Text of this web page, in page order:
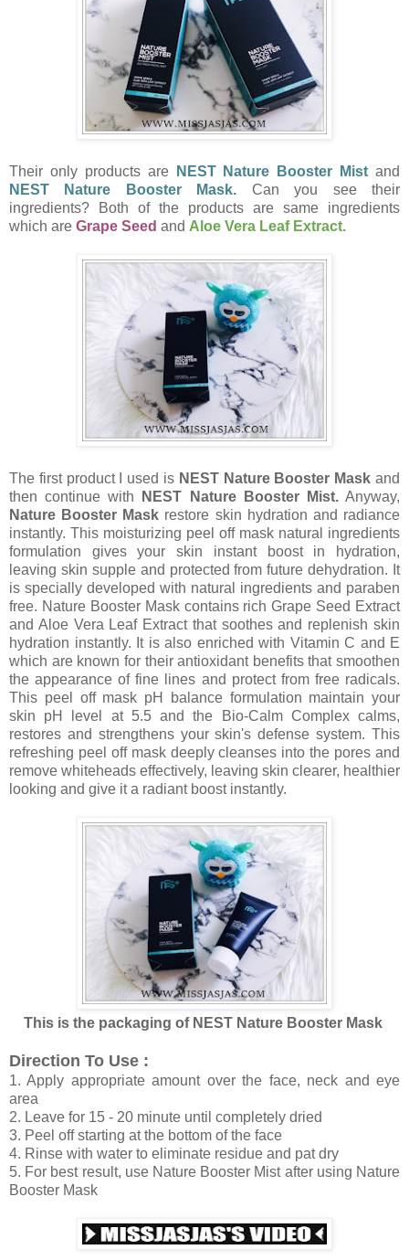
Their only products are NEST Nature Booster Mist and
NEST Nature Booster Mask. Can you see their
ingredients? Both of the products are same ingredients
which are Grape Seed and Aloe Vera Leaf Extract.
The first product I used is NEST Nature Booster Mask and
then continue with
NEST Nature Booster Mist.Anyway,
Nature Booster Mask restore skin hydration and radiance
instantly. This moisturizing peel off mask natural ingredients
formulation gives your skin instant boost in hydration,
leaving skin supple and protected from future dehydration. It
is specially developed with natural ingredients and paraben
free. Nature Booster Mask contains rich Grape Seed Extract
and Aloe Vera Leaf Extract that soothes and replenish skin
hydration instantly. It is also enriched with Vitamin C and E
which are known for their antioxidant benefits that smoothen
the appearance of fine lines and protect from free radicals.
This peel off mask pH balance formulation maintain your
skin pH level at 5.5 and the Bio-Calm Complex calms,
restores and strengthens your skin's defense system. This
refreshing peel off mask deeply cleanses into the pores and
remove whiteheads effectively, leaving skin clearer, healthier
looking and give it a radiant boost instantly.
This is the packaging of NEST Nature Booster Mask
Direction To Use :
1. Apply appropriate amount over the face, neck and eye
area
2. Leave for 15 - 20 minute until completely dried
3. Peel off starting at the bottom of the face
4. Rinse with water to eliminate residue and pat dry
5. For best result, use Nature Booster Mist after using Nature
Booster Mask